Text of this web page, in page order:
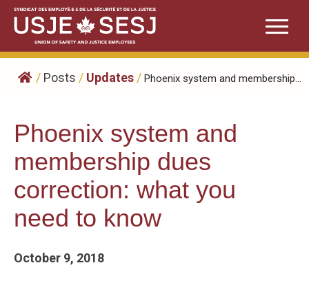
Skip
content
/ Posts / Updates / Phoenix system and membership...
Phoenix system and
membership dues
correction: what you
need to know
October 9, 2018